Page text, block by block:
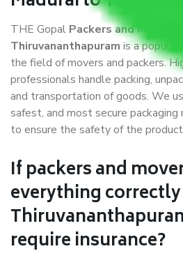
THE Gopal Packers and Movers
Thiruvananthapuram is a popular
the field of movers and packers.
professionals handle packing,
and transportation of goods. We
safest, and most secure
to ensure the safety of the
If packers and
everything
require insurance?